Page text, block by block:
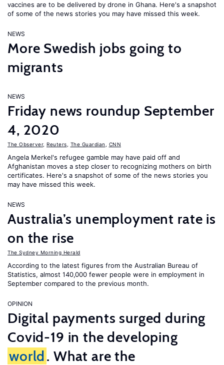
vaccines are to be delivered by drone in Ghana. Here's a snapshot
of some of the news stories you may have missed this week.
NEWS
More Swedish jobs going to
migrants
NEWS
Friday news roundup September
4, 2020
The Observer, Reuters The Guardian CNN
Angela Merkel's refugee gamble may have paid off and
Afghanistan moves a step closer to recognizing mothers on birth
certificates. Here's a snapshot of some of the news stories you
may have missed this week.
NEWS
Australia’s unemployment rate is
on the rise
The Sydney Morning Herald
According to the latest figures from the Australian Bureau of
Statistics, almost 140,000 fewer people were in employment in
September compared to the previous month.
OPINION
Digital payments surged during
Covid-19 in the developing
world. What are the